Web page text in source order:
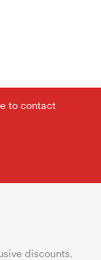
to contact
discounts,